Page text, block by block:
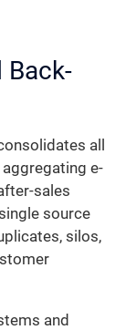
Back-
all
e-
sales
source
silos,
and